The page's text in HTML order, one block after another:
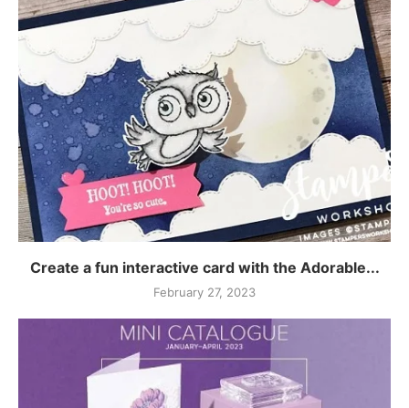
Create a fun interactive card with the Adorable...
February 27, 2023